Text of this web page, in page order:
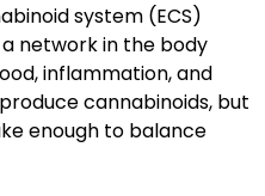
system (ECS)
a network in the body
inflammation, and
cannabinoids, but
enough to balance